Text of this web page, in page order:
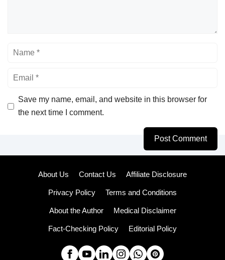
Name
Email
Save my name, email, and website in this browser for
the next time I comment.
About Us Contact Us Affiliate Disclosure
Privacy Policy Terms and Conditions
About the Author Medical Disclaimer
Fact-Checking Policy Editorial Policy